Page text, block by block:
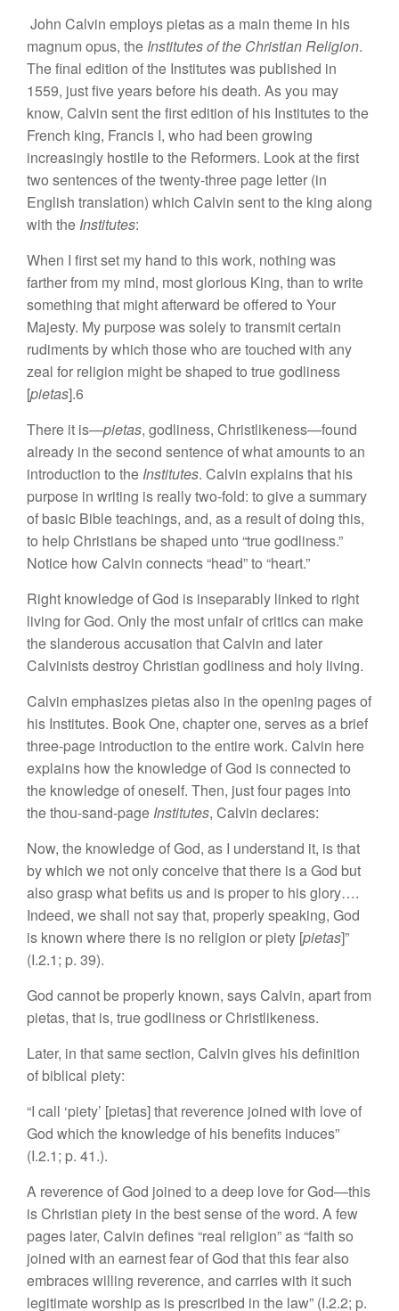
John Calvin employs pietas as a main theme in his
magnum opus, the Institutes of the Christian Religion.
The final edition of the Institutes was published in
1559, just five years before his death. As you may
know, Calvin sent the first edition of his Institutes to the
French king, Francis I, who had been growing
increasingly hostile to the Reformers. Look at the first
two sentences of the twenty-three page letter (in
English translation) which Calvin sent to the king along
with the Institutes:
When I first set my hand to this work, nothing was
farther from my mind, most glorious King, than to write
something that might afterward be offered to Your
Majesty. My purpose was solely to transmit certain
rudiments by which those who are touched with any
zeal for religion might be shaped to true godliness
[pietas].6
There it is—pietas, godliness, Christlikeness—found
already in the second sentence of what amounts to an
introduction to the Institutes. Calvin explains that his
purpose in writing is really two-fold: to give a summary
of basic Bible teachings, and, as a result of doing this,
to help Christians be shaped unto “true godliness.”
Notice how Calvin connects “head” to “heart.”
Right knowledge of God is inseparably linked to right
living for God. Only the most unfair of critics can make
the slanderous accusation that Calvin and later
Calvinists destroy Christian godliness and holy living.
Calvin emphasizes pietas also in the opening pages of
his Institutes. Book One, chapter one, serves as a brief
three-page introduction to the entire work. Calvin here
explains how the knowledge of God is connected to
the knowledge of oneself. Then, just four pages into
the thou-sand-page Institutes, Calvin declares:
Now, the knowledge of God, as I understand it, is that
by which we not only conceive that there is a God but
also grasp what befits us and is proper to his glory….
Indeed, we shall not say that, properly speaking, God
is known where there is no religion or piety [pietas]”
(I.2.1; p. 39).
God cannot be properly known, says Calvin, apart from
pietas, that is, true godliness or Christlikeness.
Later, in that same section, Calvin gives his definition
of biblical piety:
“I call ‘piety’ [pietas] that reverence joined with love of
God which the knowledge of his benefits induces”
(I.2.1; p. 41.).
A reverence of God joined to a deep love for God—this
is Christian piety in the best sense of the word. A few
pages later, Calvin defines “real religion” as “faith so
joined with an earnest fear of God that this fear also
embraces willing reverence, and carries with it such
legitimate worship as is prescribed in the law” (I.2.2; p.